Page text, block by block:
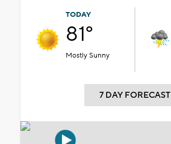
TODAY
81°
Mostly Sunny
7 DAY FORECAST